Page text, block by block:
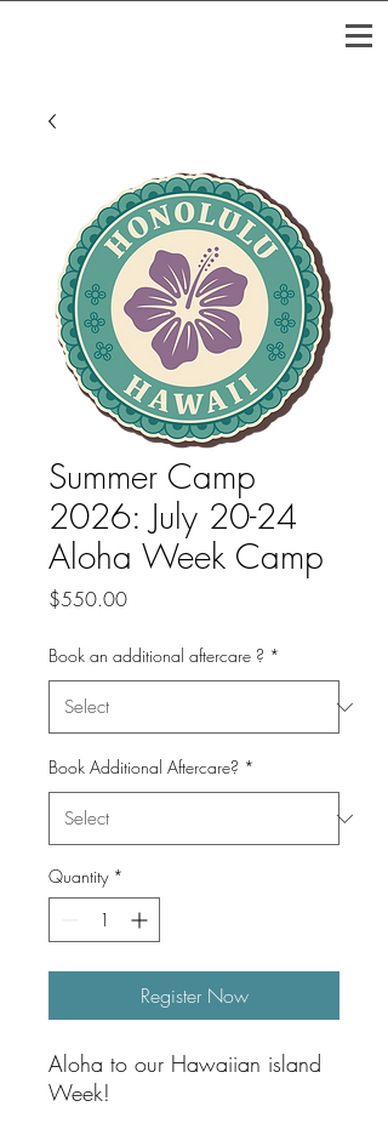
Summer Camp
2026: July 20-24
Aloha Week Camp
$550.00Price
Book an additional aftercare ? *
Book Additional Aftercare? *
Quantity *
Register Now
Aloha to our Hawaiian island
Week!